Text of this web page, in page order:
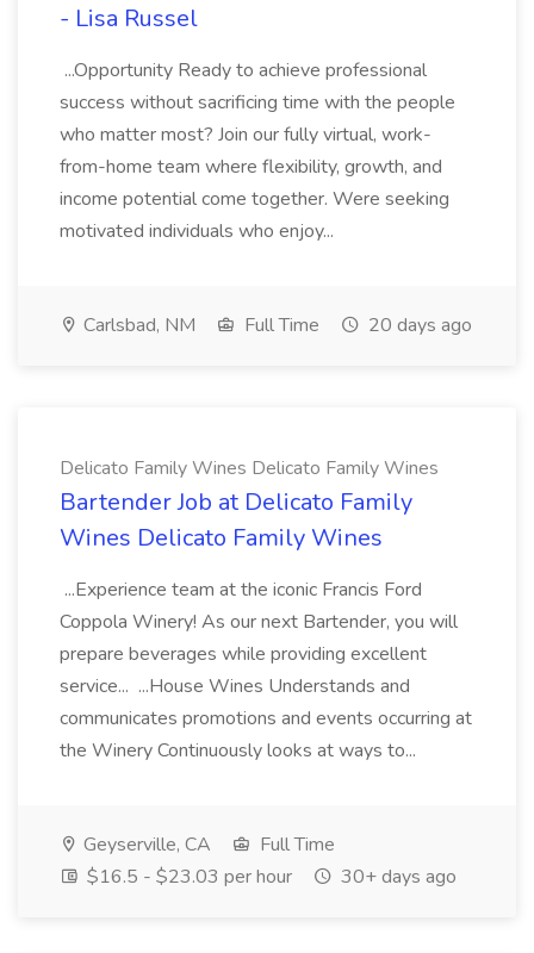
- Lisa Russel
...Opportunity Ready to achieve professional
success without sacrificing time with the people
who matter most? Join our fully virtual, work-
from-home team where flexibility, growth, and
income potential come together. Were seeking
motivated individuals who enjoy...
Carlsbad, NM Full Time 20 days ago
Delicato Family Wines Delicato Family Wines
Bartender Job at Delicato Family
Wines Delicato Family Wines
...Experience team at the iconic Francis Ford
Coppola Winery! As our next Bartender, you will
prepare beverages while providing excellent
service... ...House Wines Understands and
communicates promotions and events occurring at
the Winery Continuously looks at ways to...
Geyserville, CA
Full Time
$16.5 - $23.03 per hour
30+ days ago